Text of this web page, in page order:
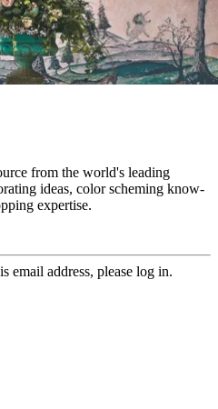
from the world's leading
ideas, color scheming know-
expertise.
email address, please log in.